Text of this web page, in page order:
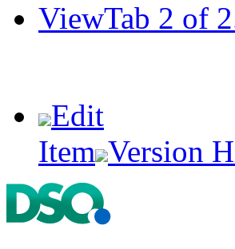
ViewTab 2 of
Edit
Item Version